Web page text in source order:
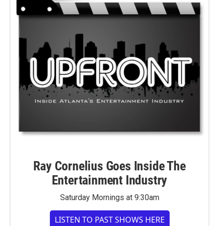
Ray Cornelius Goes Inside The
Entertainment Industry
Saturday Mornings at 9:30am
LISTEN TO PAST SHOWS HERE